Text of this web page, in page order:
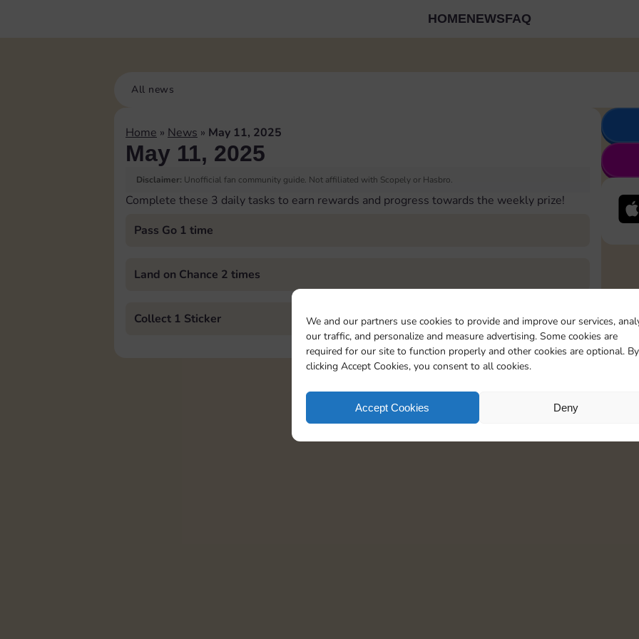
We and our partners use cookies to provide and improve our services,
our traffic, and personalize and measure advertising. Some cookies are
required for our site to function properly and other cookies are optional. By
clicking Accept Cookies, you consent to all cookies.
Accept Cookies Deny
HOMENEWSFAQ
All news
Home » News » May 11, 2025
May 11, 2025
Disclaimer: Unofficial fan community guide. Not affiliated with Scopely or Hasbro.
Complete these 3 daily tasks to earn rewards and progress towards the weekly prize!
Pass Go 1 time
Land on Chance 2 times
Collect 1 Sticker